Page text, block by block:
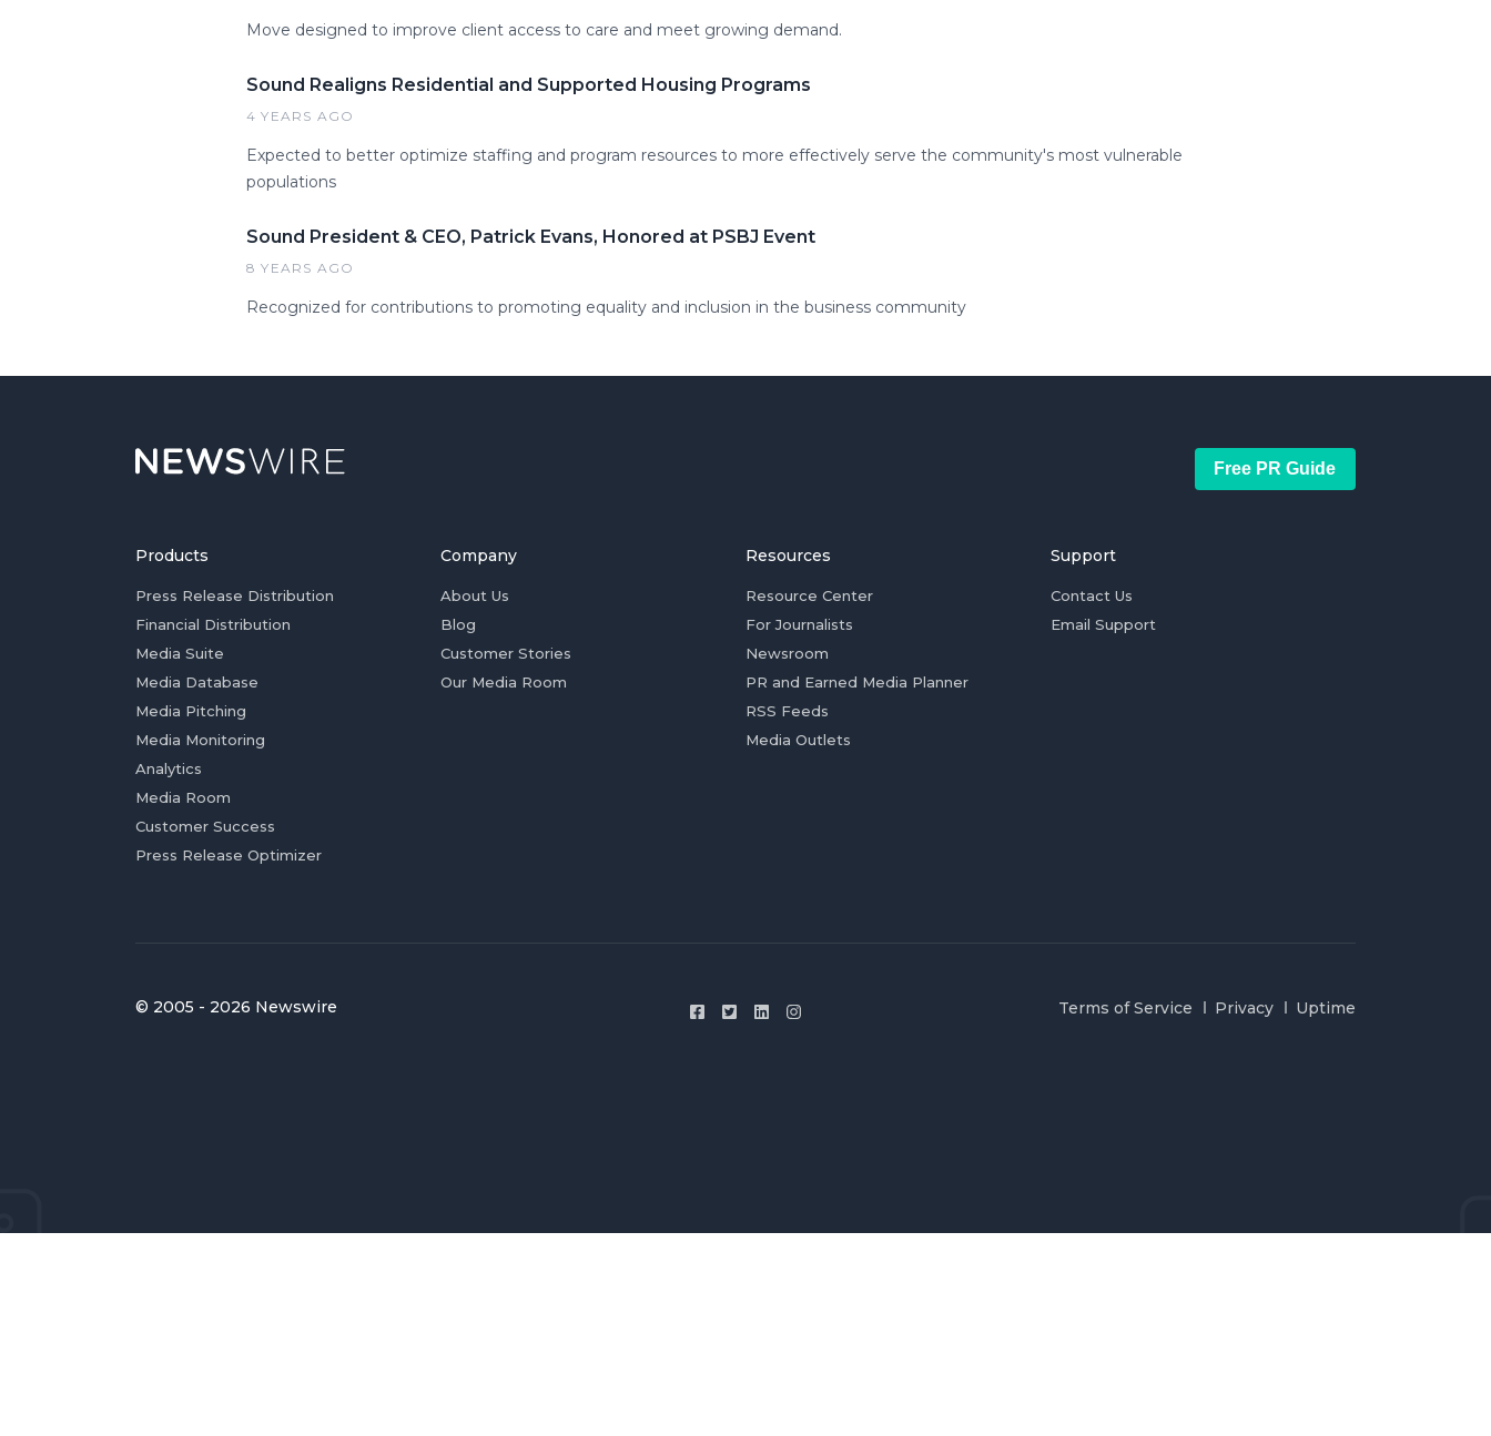
Move designed to improve client access to care and meet growing demand.
Sound Realigns Residential and Supported Housing Programs
4 YEARS AGO
Expected to better optimize staffing and program resources to more effectively serve the community's most vulnerable
populations
Sound President & CEO, Patrick Evans, Honored at PSBJ Event
8 YEARS AGO
Recognized for contributions to promoting equality and inclusion in the business community
Free PR Guide
Products
Press Release Distribution
Financial Distribution
Media Suite
Media Database
Media Pitching
Media Monitoring
Analytics
Media Room
Customer Success
Press Release Optimizer
Company
About Us
Blog
Customer Stories
Our Media Room
Resources
Resource Center
For Journalists
Newsroom
PR and Earned Media Planner
RSS Feeds
Media Outlets
Support
Contact Us
Email Support
© 2005 - 2026 Newswire Terms of Service Privacy Uptime